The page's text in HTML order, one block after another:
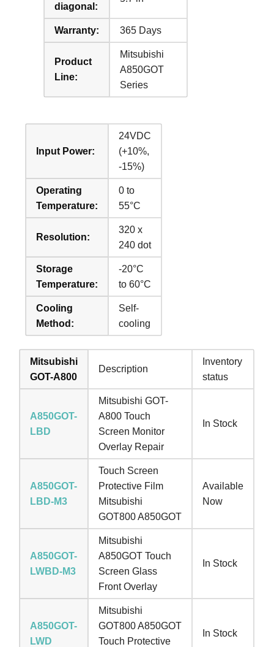
diagonal:
Warranty: 365 Days
Product
Line:
Mitsubishi
A850GOT
Series
Input Power:
24VDC
(+10%,
-15%)
Operating
Temperature:
0 to
55°C
Resolution:
320 x
240 dot
Storage
Temperature:
-20°C
to 60°C
Cooling
Method:
Self-
cooling
Mitsubishi
GOT-A800
Description
Inventory
status
A850GOT-
LBD
Mitsubishi GOT-
A800 Touch
Screen Monitor
Overlay Repair
In Stock
A850GOT-
LBD-M3
Touch Screen
Protective Film
Mitsubishi
GOT800 A850GOT
Available
Now
A850GOT-
LWBD-M3
Mitsubishi
A850GOT Touch
Screen Glass
Front Overlay
In Stock
A850GOT-
LWD
Mitsubishi
GOT800 A850GOT
Touch Protective
In Stock